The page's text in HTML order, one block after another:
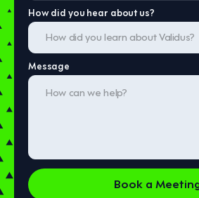
How did you hear about us?
Message